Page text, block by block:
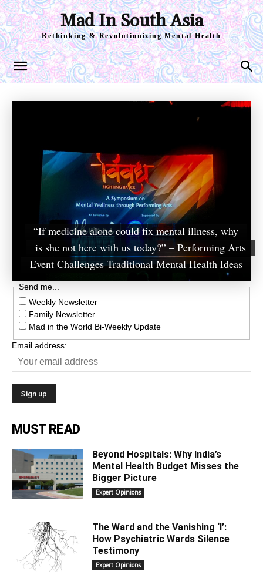
Mad In South Asia
Rethinking & Revolutionizing Mental Health
“If medicine alone could fix mental illness, why
is she not here with us today?” – Performing Arts
Event Challenges Traditional Mental Health Ideas
Send me...
Weekly Newsletter
Family Newsletter
Mad in the World Bi-Weekly Update
Email address:
MUST READ
Beyond Hospitals: Why India’s
Mental Health Budget Misses the
Bigger Picture
Expert Opinions
The Ward and the Vanishing ‘I’:
How Psychiatric Wards Silence
Testimony
Expert Opinions